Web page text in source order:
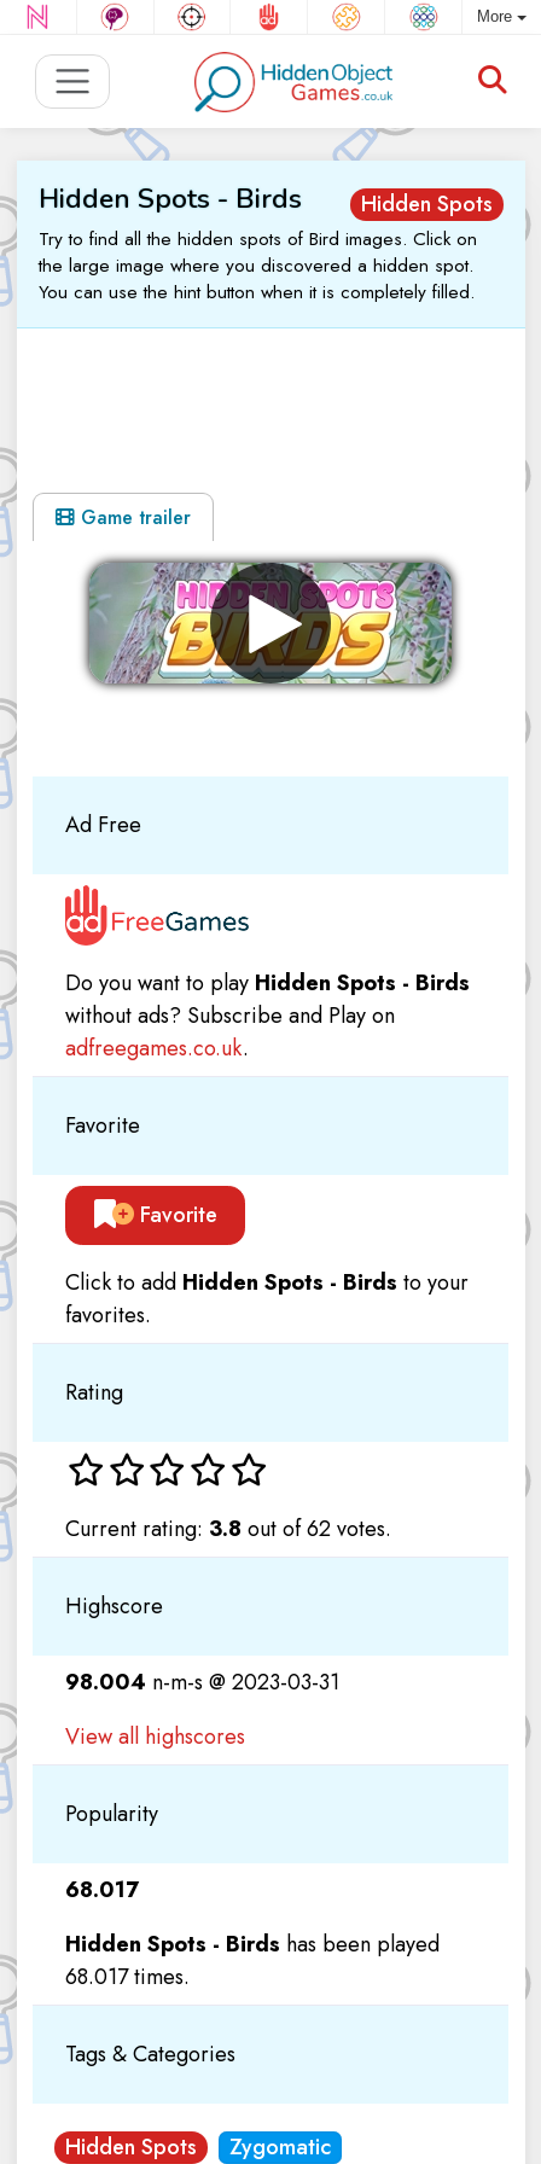
More
Hidden Spots
Hidden Spots - Birds
Try to find all the hidden spots of Bird images. Click on
the large image where you discovered a hidden spot.
You can use the hint button when it is completely filled.
Game trailer
Ad Free
Do you want to play Hidden Spots - Birds
without ads? Subscribe and Play on
adfreegames.co.uk.
Favorite
Favorite
Click to add Hidden Spots - Birds to your
favorites.
Rating
Current rating: 3.8 out of 62 votes.
Highscore
98.004 n-m-s @ 2023-03-31
View all highscores
Popularity
68.017
Hidden Spots - Birds has been played
68.017 times.
Tags & Categories
Hidden Spots
Zygomatic